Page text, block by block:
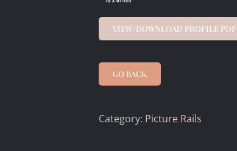
VIEW/DOWNLOAD PROFILE PDF
GO BACK
Category: Picture Rails